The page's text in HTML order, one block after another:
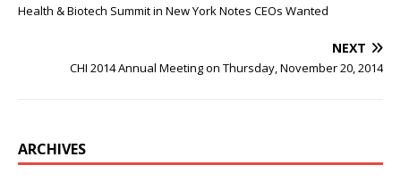
Health & Biotech Summit in New York Notes CEOs Wanted
NEXT
CHI 2014 Annual Meeting on Thursday, November 20, 2014
ARCHIVES